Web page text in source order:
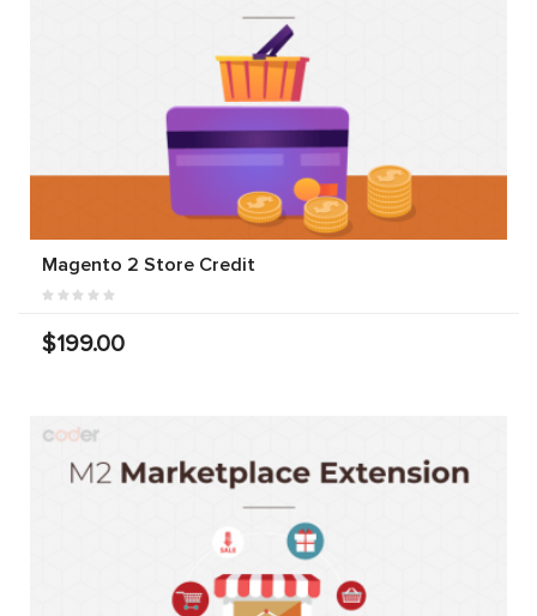
Magento 2 Store Credit
$199.00